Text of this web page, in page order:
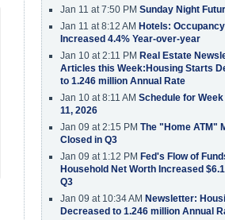
Jan 11 at 7:50 PM Sunday Night
Jan 11 at 8:12 AM Hotels:
Increased 4.4% Year-over-year
Jan 10 at 2:11 PM Real Estate
Articles this Week:Housing Starts
to 1.246 million Annual Rate
Jan 10 at 8:11 AM Schedule for
11, 2026
Jan 09 at 2:15 PM The "Home ATM"
Closed in Q3
Jan 09 at 1:12 PM Fed's Flow of
Household Net Worth Increased
Q3
Jan 09 at 10:34 AM Newsletter:
Decreased to 1.246 million Annual